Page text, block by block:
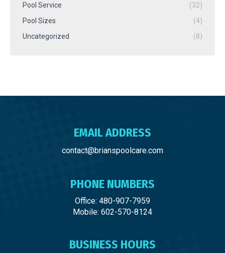
Pool Service
(32)
Pool Sizes
(4)
Uncategorized
(8)
EMAIL ADDRESS
contact@brianspoolcare.com
PHONE NUMBERS
Office: 480-907-7959
Mobile: 602-570-8124
BUSINESS HOURS